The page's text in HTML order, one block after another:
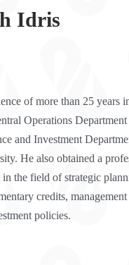
Idris
of more than 25 years
Operations
and Investment
He also obtained a
the field of strategic
credits,
policies.